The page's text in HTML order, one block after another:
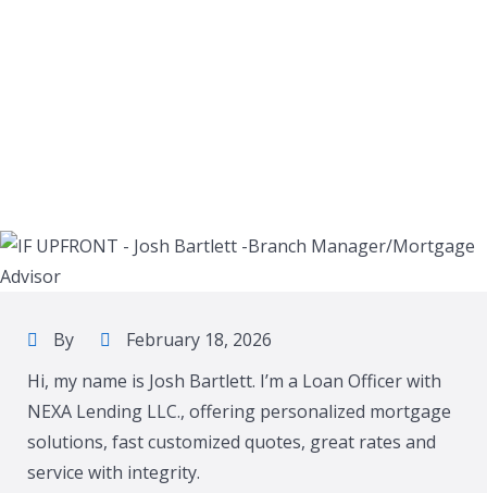
By
February 18, 2026
Hi, my name is Josh Bartlett. I’m a Loan Officer with
NEXA Lending LLC., offering personalized mortgage
solutions, fast customized quotes, great rates and
service with integrity.